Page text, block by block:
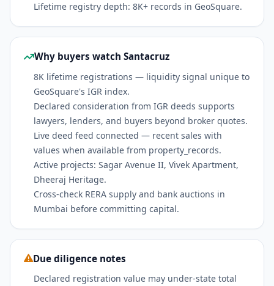
Lifetime registry depth: 8K+ records in GeoSquare.
Why buyers watch Santacruz
8K lifetime registrations — liquidity signal unique to
GeoSquare's IGR index.
Declared consideration from IGR deeds supports
lawyers, lenders, and buyers beyond broker quotes.
Live deed feed connected — recent sales with
values when available from property_records.
Active projects: Sagar Avenue II, Vivek Apartment,
Dheeraj Heritage.
Cross-check RERA supply and bank auctions in
Mumbai before committing capital.
Due diligence notes
Declared registration value may under-state total